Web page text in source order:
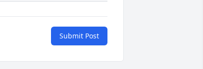
Submit Post